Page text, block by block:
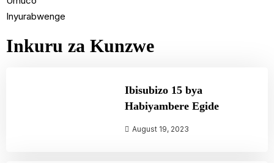
Inyurabwenge
Inkuru za Kunzwe
Ibisubizo 15 bya
Habiyambere Egide
August 19, 2023